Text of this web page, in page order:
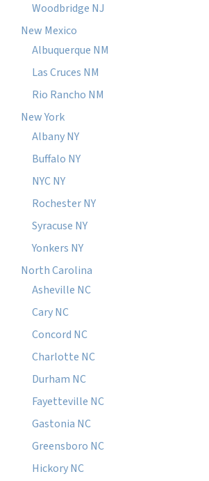
Woodbridge NJ
New Mexico
Albuquerque NM
Las Cruces NM
Rio Rancho NM
New York
Albany NY
Buffalo NY
NYC NY
Rochester NY
Syracuse NY
Yonkers NY
North Carolina
Asheville NC
Cary NC
Concord NC
Charlotte NC
Durham NC
Fayetteville NC
Gastonia NC
Greensboro NC
Hickory NC